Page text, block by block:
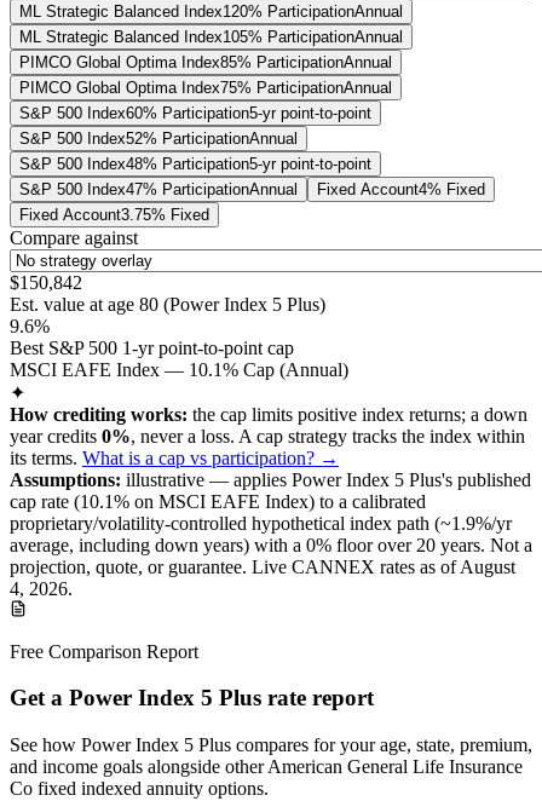
ML Strategic Balanced Index120% ParticipationAnnual
ML Strategic Balanced Index105% ParticipationAnnual
PIMCO Global Optima Index85% ParticipationAnnual
PIMCO Global Optima Index75% ParticipationAnnual
S&P 500 Index60% Participation5-yr point-to-point
S&P 500 Index52% ParticipationAnnual
S&P 500 Index48% Participation5-yr point-to-point
S&P 500 Index47% ParticipationAnnual Fixed Account4% Fixed
Fixed Account3.75% Fixed
Compare against
$150,842
Est. value at age 80 (Power Index 5 Plus)
9.6%
Best S&P 500 1-yr point-to-point cap
MSCI EAFE Index — 10.1% Cap (Annual)
✦
How crediting works: the cap limits positive index returns; a down
year credits 0%, never a loss. A cap strategy tracks the index within
its terms. What is a cap vs participation? →
Assumptions: illustrative — applies Power Index 5 Plus's published
cap rate (10.1% on MSCI EAFE Index) to a calibrated
proprietary/volatility-controlled hypothetical index path (~1.9%/yr
average, including down years) with a 0% floor over 20 years. Not a
projection, quote, or guarantee. Live CANNEX rates as ofAugust
4, 2026.
Free Comparison Report
Get a Power Index 5 Plus rate report
See how Power Index 5 Plus compares for your age, state, premium,
and income goals alongside other American General Life Insurance
Co fixed indexed annuity options.